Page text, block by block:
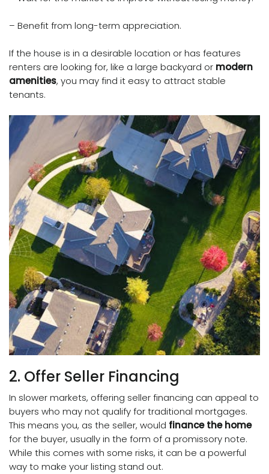
– Benefit from long-term appreciation.
If the house is in a desirable location or has features
renters are looking for, like a large backyard or modern
amenities, you may find it easy to attract stable
tenants.
2. Offer Seller Financing
In slower markets, offering seller financing can appeal to
buyers who may not qualify for traditional mortgages.
This means you, as the seller, would finance the home
for the buyer, usually in the form of a promissory note.
While this comes with some risks, it can be a powerful
way to make your listing stand out.